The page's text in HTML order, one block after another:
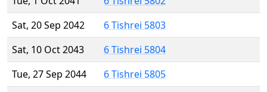
Sat, 20 Sep 2042
6 Tishrei 5803
Sat, 10 Oct 2043
6 Tishrei 5804
Tue, 27 Sep 2044
6 Tishrei 5805